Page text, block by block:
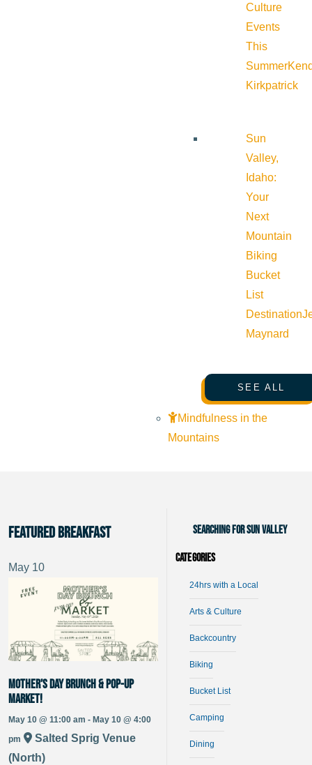
Culture
Events
This
Summer
Kirkpatrick
Sun
Valley,
Idaho:
Your
Next
Mountain
Biking
Bucket
List
Destination
Maynard
SEE ALL
Mindfulness in the
Mountains
Featured Breakfast
May 10
Mother’s Day Brunch & Pop-up
Market!
May 10 @ 11:00 am - May 10 @ 4:00
pm
Salted Sprig Venue
(North)
Searching for Sun Valley
Categories
24hrs with a Local
Arts & Culture
Backcountry
Biking
Bucket List
Camping
Dining